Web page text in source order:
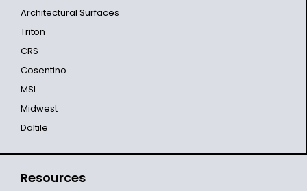
Architectural Surfaces
Triton
CRS
Cosentino
MSI
Midwest
Daltile
Resources